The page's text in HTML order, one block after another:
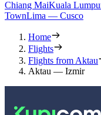
Chiang MaiKuala
TownLima — Cusco
Home
Flights
Flights from Aktau
Aktau — Izmir